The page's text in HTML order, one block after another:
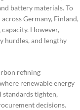
battery materials. To
Germany, Finland,
However,
hurdles, and lengthy
refining
renewable energy
standards tighten,
decisions.